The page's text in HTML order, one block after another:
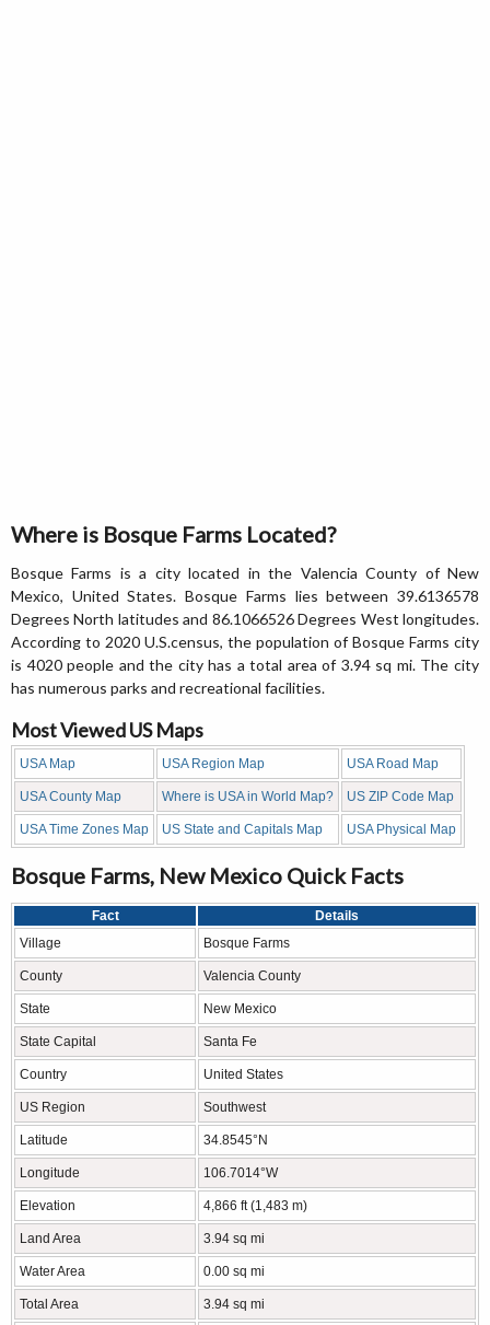
Where is Bosque Farms Located?
Bosque Farms is a city located in the Valencia County of New
Mexico, United States. Bosque Farms lies between 39.6136578
Degrees North latitudes and 86.1066526 Degrees West longitudes.
According to 2020 U.S.census, the population of Bosque Farms city
is 4020 people and the city has a total area of 3.94 sq mi. The city
has numerous parks and recreational facilities.
Most Viewed US Maps
USA Map USA Region Map USA Road Map
USA County Map Where is USA in World Map? US ZIP Code Map
USA Time Zones Map US State and Capitals Map USA Physical Map
Bosque Farms, New Mexico Quick Facts
Fact
Details
Village
Bosque Farms
County Valencia County
State New Mexico
State Capital Santa Fe
Country United States
US Region Southwest
Latitude 34.8545°N
Longitude 106.7014°W
Elevation 4,866 ft (1,483 m)
Land Area 3.94 sq mi
Water Area 0.00 sq mi
Total Area 3.94 sq mi